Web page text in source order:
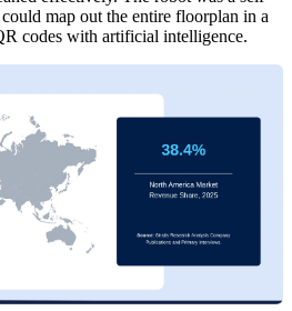
map out the entire floorplan in a
codes with artificial intelligence.